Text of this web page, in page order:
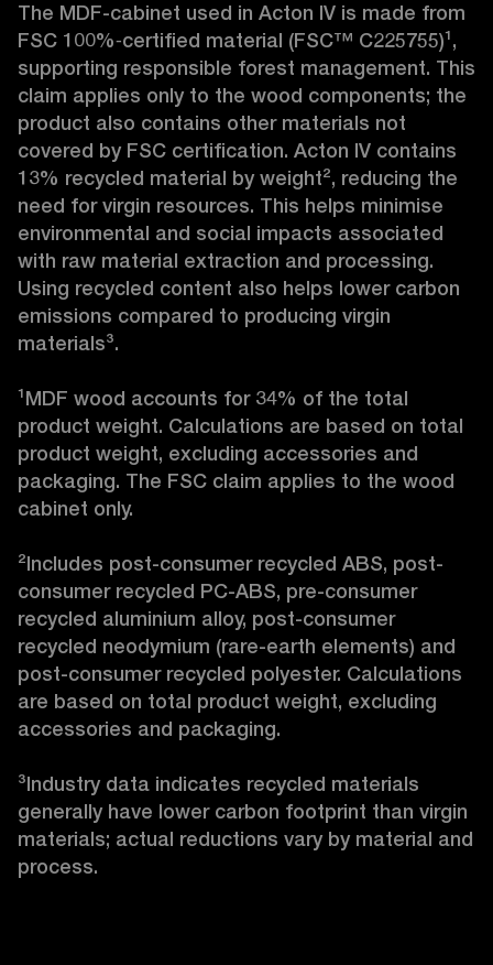
The MDF-cabinet used in Acton IV is made from
FSC 100%‑certified material (FSC™ C225755)¹,
supporting responsible forest management. This
claim applies only to the wood components; the
product also contains other materials not
covered by FSC certification. Acton IV contains
13% recycled material by weight², reducing the
need for virgin resources. This helps minimise
environmental and social impacts associated
with raw material extraction and processing.
Using recycled content also helps lower carbon
emissions compared to producing virgin
materials³.
¹MDF wood accounts for 34% of the total
product weight. Calculations are based on total
product weight, excluding accessories and
packaging. The FSC claim applies to the wood
cabinet only.
²Includes post-consumer recycled ABS, post-
consumer recycled PC-ABS, pre-consumer
recycled aluminium alloy, post-consumer
recycled neodymium (rare-earth elements) and
post-consumer recycled polyester. Calculations
are based on total product weight, excluding
accessories and packaging.
³Industry data indicates recycled materials
generally have lower carbon footprint than virgin
materials; actual reductions vary by material and
process.